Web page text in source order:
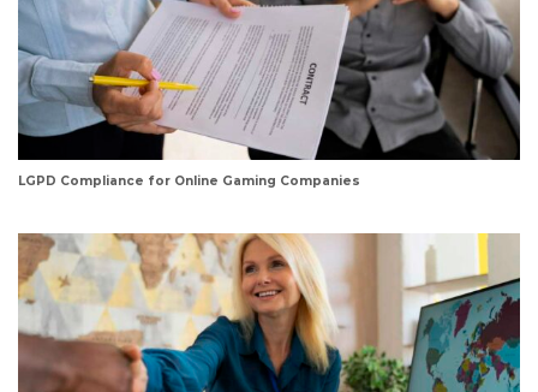
LGPD Compliance for Online Gaming Companies